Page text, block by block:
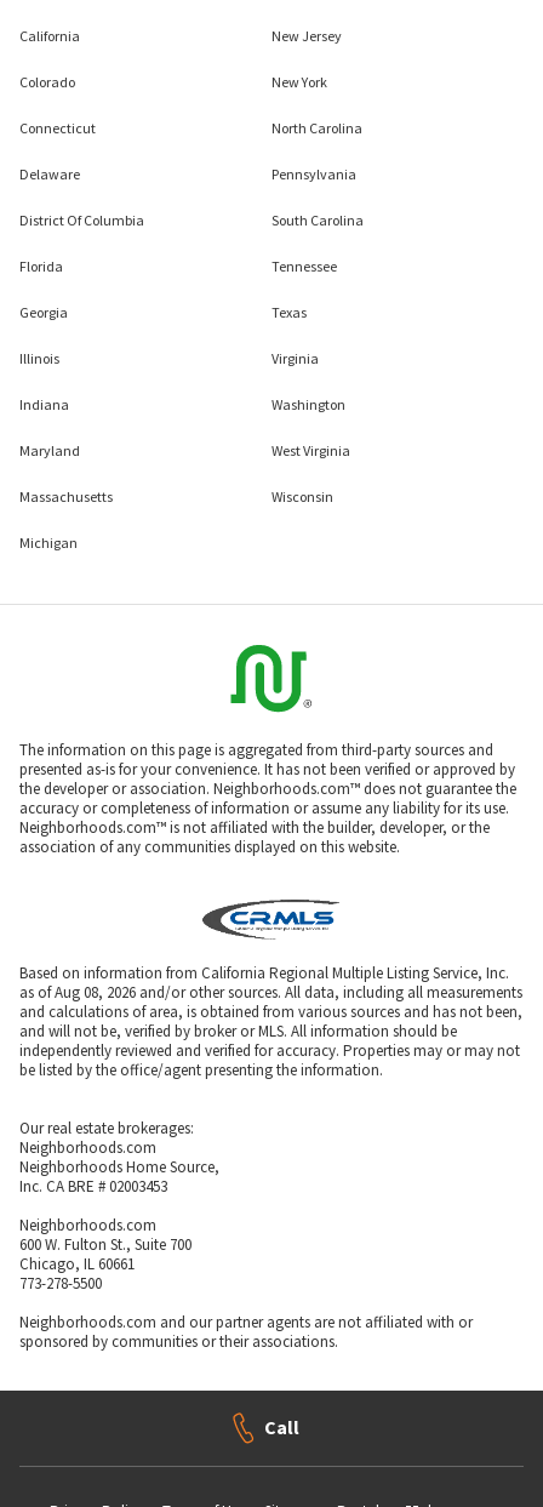
California
Colorado
Connecticut
Delaware
District Of Columbia
Florida
Georgia
Illinois
Indiana
Maryland
Massachusetts
Michigan
New Jersey
New York
North Carolina
Pennsylvania
South Carolina
Tennessee
Texas
Virginia
Washington
West Virginia
Wisconsin
The information on this page is aggregated from third-party sources and
presented as-is for your convenience. It has not been verified or approved by
the developer or association. Neighborhoods.com™ does not guarantee the
accuracy or completeness of information or assume any liability for its use.
Neighborhoods.com™ is not affiliated with the builder, developer, or the
association of any communities displayed on this website.
Based on information from California Regional Multiple Listing Service, Inc.
as of Aug 08, 2026 and/or other sources. All data, including all measurements
and calculations of area, is obtained from various sources and has not been,
and will not be, verified by broker or MLS. All information should be
independently reviewed and verified for accuracy. Properties may or may not
be listed by the office/agent presenting the information.
Our real estate brokerages:
Neighborhoods.com
Neighborhoods Home Source,
Inc. CA BRE # 02003453
Neighborhoods.com
600 W. Fulton St., Suite 700
Chicago, IL 60661
773-278-5500
Neighborhoods.com and our partner agents are not affiliated with or
sponsored by communities or their associations.
Call